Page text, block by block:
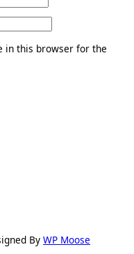
in this browser for the
By WP Moose